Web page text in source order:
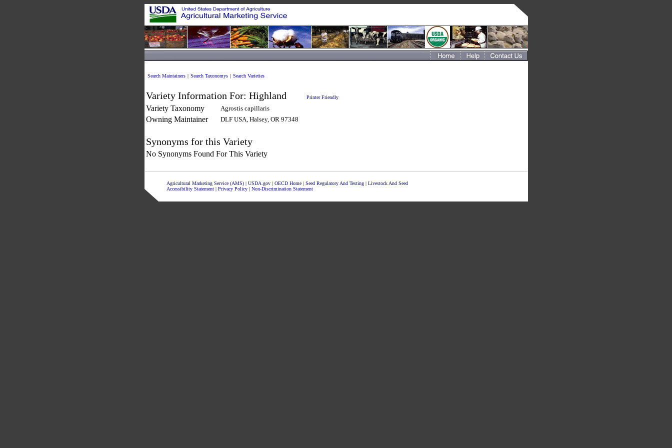
Search Maintainers | Search Taxonomys | Search Varieties
Variety Information For: Highland Printer Friendly
Variety Taxonomy Agrostis capillaris
Owning Maintainer DLF USA, Halsey, OR 97348
Synonyms for this Variety
No Synonyms Found For This Variety
Agricultural Marketing Service (AMS)| USDA.gov| OECD Home | Seed Regulatory And Testing| Livestock And Seed
Accessibility Statement| Privacy Policy| Non-Discrimination Statement